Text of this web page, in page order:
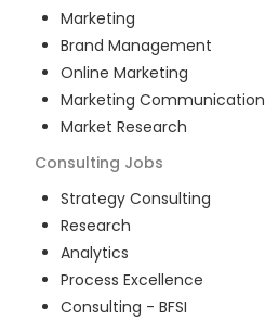
Marketing
Brand Management
Online Marketing
Marketing Communication
Market Research
Consulting Jobs
Strategy Consulting
Research
Analytics
Process Excellence
Consulting - BFSI